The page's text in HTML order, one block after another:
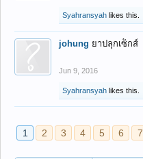
Syahransyah likes this.
johung ยาปลุกเซ็กส์
Jun 9, 2016
Syahransyah likes this.
1 2 3 4 5 6 7